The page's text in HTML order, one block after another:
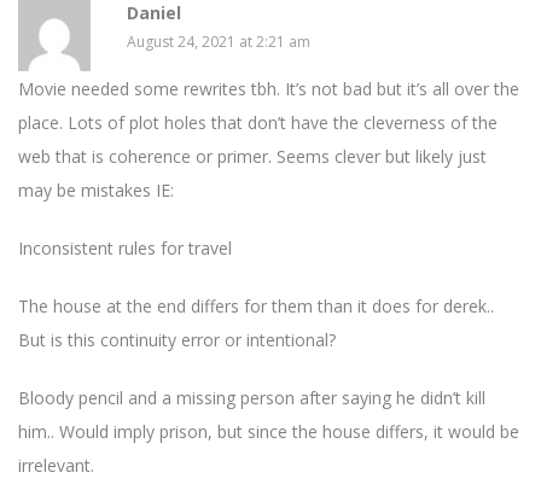
Daniel
August 24, 2021 at 2:21 am
Movie needed some rewrites tbh. It’s not bad but it’s all over the
place. Lots of plot holes that don’t have the cleverness of the
web that is coherence or primer. Seems clever but likely just
may be mistakes IE:
Inconsistent rules for travel
The house at the end differs for them than it does for derek..
But is this continuity error or intentional?
Bloody pencil and a missing person after saying he didn’t kill
him.. Would imply prison, but since the house differs, it would be
irrelevant.